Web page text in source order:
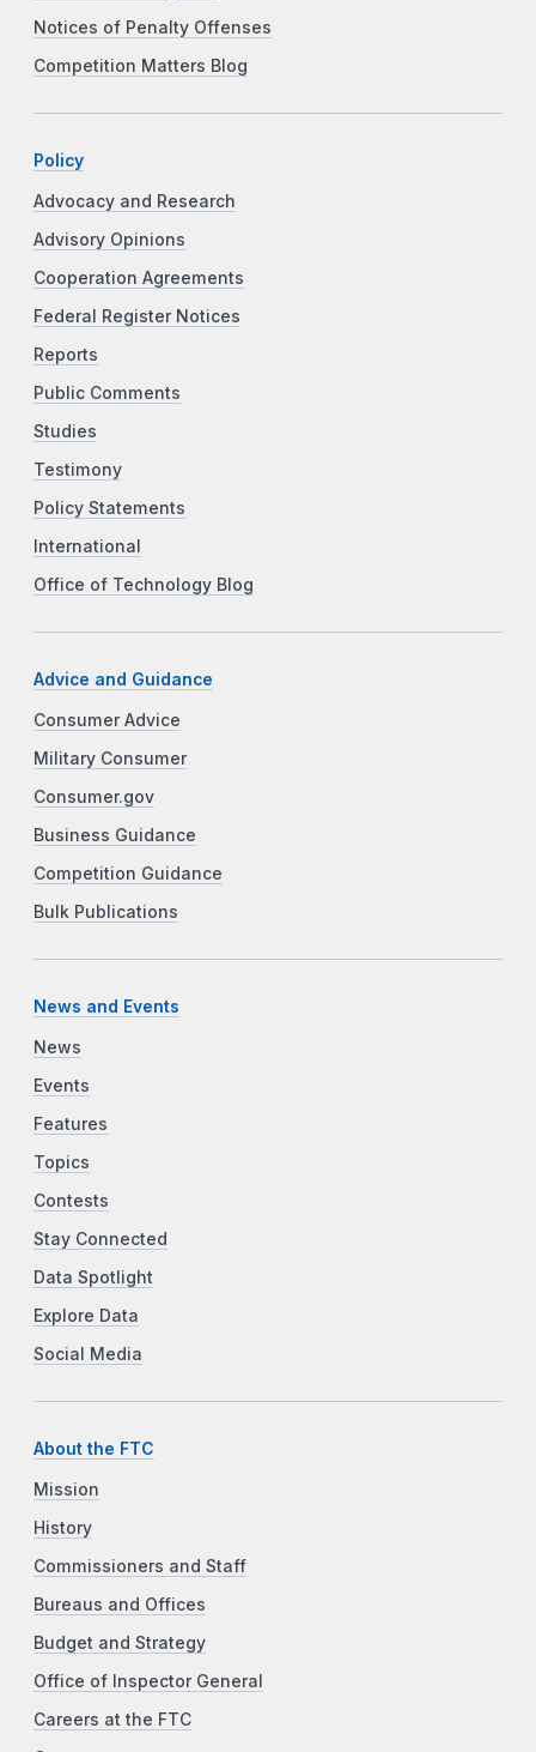
Notices of Penalty Offenses
Competition Matters Blog
Policy
Advocacy and Research
Advisory Opinions
Cooperation Agreements
Federal Register Notices
Reports
Public Comments
Studies
Testimony
Policy Statements
International
Office of Technology Blog
Advice and Guidance
Consumer Advice
Military Consumer
Consumer.gov
Business Guidance
Competition Guidance
Bulk Publications
News and Events
News
Events
Features
Topics
Contests
Stay Connected
Data Spotlight
Explore Data
Social Media
About the FTC
Mission
History
Commissioners and Staff
Bureaus and Offices
Budget and Strategy
Office of Inspector General
Careers at the FTC